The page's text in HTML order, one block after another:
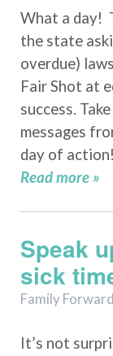
What a day!
the state
overdue)
Fair Shot at
success.
messages
day of
Read more »
Speak
sick
Family
It’s not